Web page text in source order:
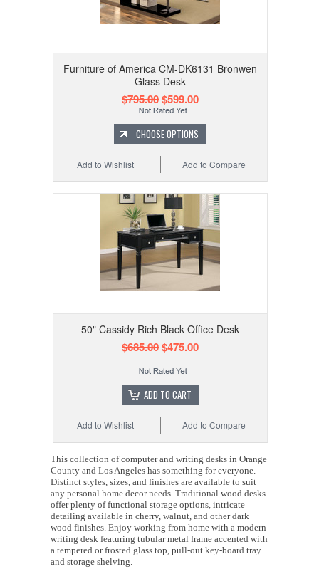
Furniture of America CM-DK6131 Bronwen
Glass Desk
$795.00$599.00
CHOOSE OPTIONS
Add to Compare
Add to Wishlist
50" Cassidy Rich Black Office Desk
$685.00$475.00
ADD TO CART
Add to Compare
Add to Wishlist
This collection of computer and writing desks in Orange
County and Los Angeles has something for everyone.
Distinct styles, sizes, and finishes are available to suit
any personal home decor needs. Traditional wood desks
offer plenty of functional storage options, intricate
detailing available in cherry, walnut, and other dark
wood finishes. Enjoy working from home with a modern
writing desk featuring tubular metal frame accented with
a tempered or frosted glass top, pull-out key-board tray
and storage shelving.